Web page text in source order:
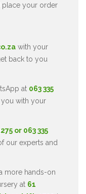
place your order
with your
back to you
at 063 335
you with your
or 063 335
our experts and
more hands-on
at 61